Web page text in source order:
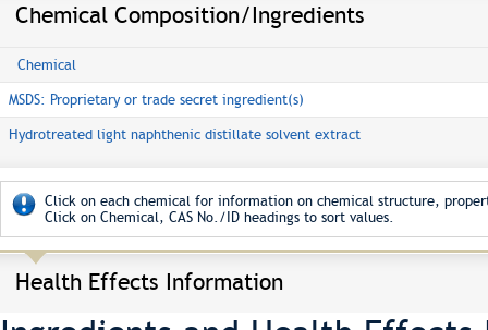
Chemical Composition/Ingredients
Chemical
MSDS: Proprietary or trade secret ingredient(s)
Hydrotreated light naphthenic distillate solvent extract
Click on each chemical for information on chemical structure,
Click on Chemical, CAS No./ID headings to sort values.
Health Effects Information